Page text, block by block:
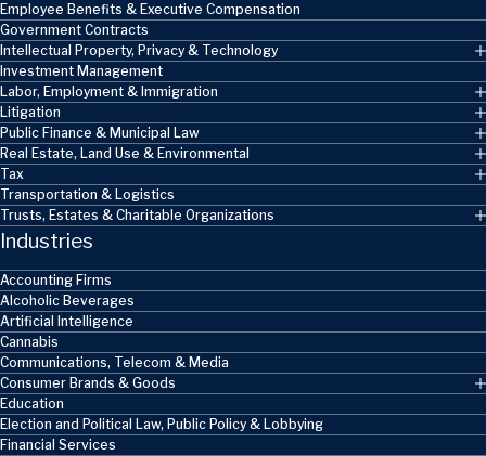
Employee Benefits & Executive Compensation
Government Contracts
Intellectual Property, Privacy & Technology
Investment Management
Labor, Employment & Immigration
Litigation
Public Finance & Municipal Law
Real Estate, Land Use & Environmental
Tax
Transportation & Logistics
Trusts, Estates & Charitable Organizations
Industries
Accounting Firms
Alcoholic Beverages
Artificial Intelligence
Cannabis
Communications, Telecom & Media
Consumer Brands & Goods
Education
Election and Political Law, Public Policy & Lobbying
Financial Services